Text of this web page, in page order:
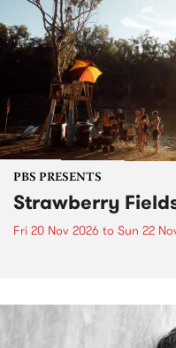
PBS PRESENTS
Strawberry
Fri 20 Nov 2026 to Sun 22